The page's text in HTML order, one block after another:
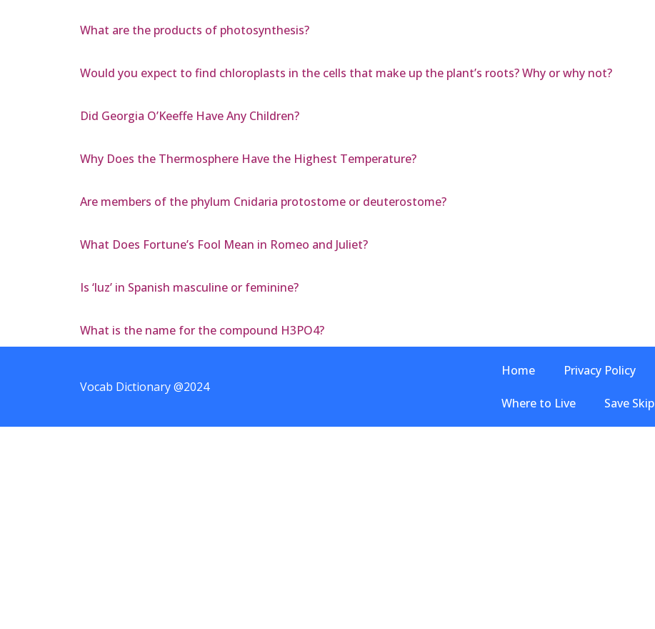
What are the products of photosynthesis?
Would you expect to find chloroplasts in the cells that make up the plant’s roots? Why or why not?
Did Georgia O’Keeffe Have Any Children?
Why Does the Thermosphere Have the Highest Temperature?
Are members of the phylum Cnidaria protostome or deuterostome?
What Does Fortune’s Fool Mean in Romeo and Juliet?
Is ‘luz’ in Spanish masculine or feminine?
What is the name for the compound H3PO4?
Vocab Dictionary @2024
Home Privacy Policy
Where to Live Save Skip